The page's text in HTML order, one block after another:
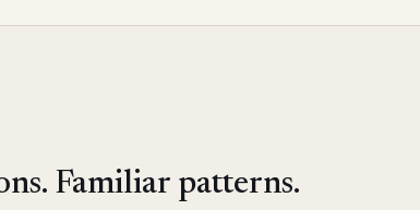
Familiar patterns.